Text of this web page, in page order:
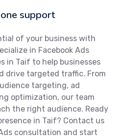
support
of your business with
in Facebook Ads
in Taif to help businesses
drive targeted traffic. From
targeting, ad
optimization, our team
the right audience. Ready
in Taif? Contact us
consultation and start